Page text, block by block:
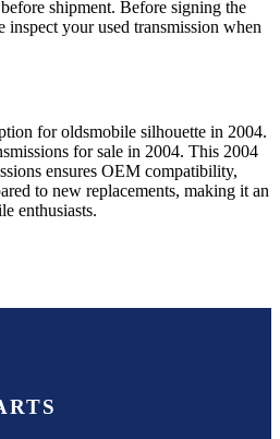
shipment. Before signing the
inspect your used transmission when
foroldsmobile silhouette in 2004.
for sale in 2004. This 2004
ensures OEM compatibility,
to new replacements, making it an
enthusiasts.